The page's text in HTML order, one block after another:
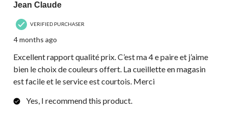
Jean Claude
VERIFIED PURCHASER
4 months ago
Excellent rapport qualité prix. C’est ma 4 e paire et j’aime
bien le choix de couleurs offert. La cueillette en magasin
est facile et le service est courtois. Merci
Yes, I recommend this product.